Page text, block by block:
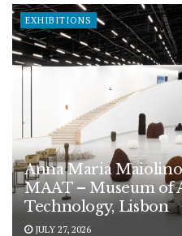
EXHIBITIONS
Anna Maria
MAAT – Museum of
Technology, Lisbon
JULY 27, 2026